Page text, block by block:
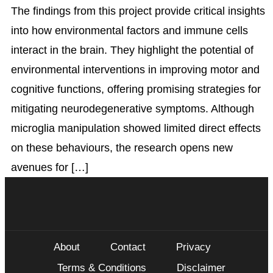
The findings from this project provide critical insights
into how environmental factors and immune cells
interact in the brain. They highlight the potential of
environmental interventions in improving motor and
cognitive functions, offering promising strategies for
mitigating neurodegenerative symptoms. Although
microglia manipulation showed limited direct effects
on these behaviours, the research opens new
avenues for […]
About Contact
Privacy
Terms & Conditions
Disclaimer